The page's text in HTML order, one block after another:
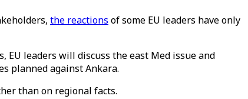
the reactions of some EU leaders have only
EU leaders will discuss the east Med issue and
planned against Ankara.
than on regional facts.